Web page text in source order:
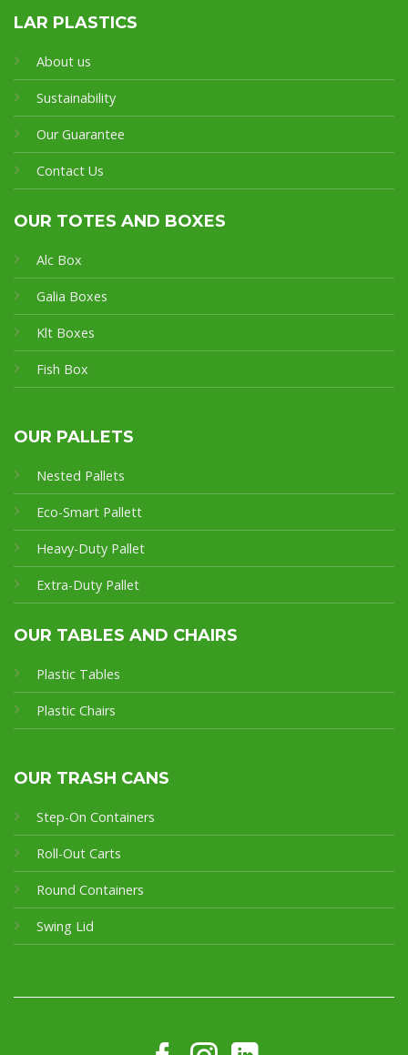
LAR PLASTICS
About us
Sustainability
Our Guarantee
Contact Us
OUR TOTES AND BOXES
Alc Box
Galia Boxes
Klt Boxes
Fish Box
OUR PALLETS
Nested Pallets
Eco-Smart Pallett
Heavy-Duty Pallet
Extra-Duty Pallet
OUR TABLES AND CHAIRS
Plastic Tables
Plastic Chairs
OUR TRASH CANS
Step-On Containers
Roll-Out Carts
Round Containers
Swing Lid